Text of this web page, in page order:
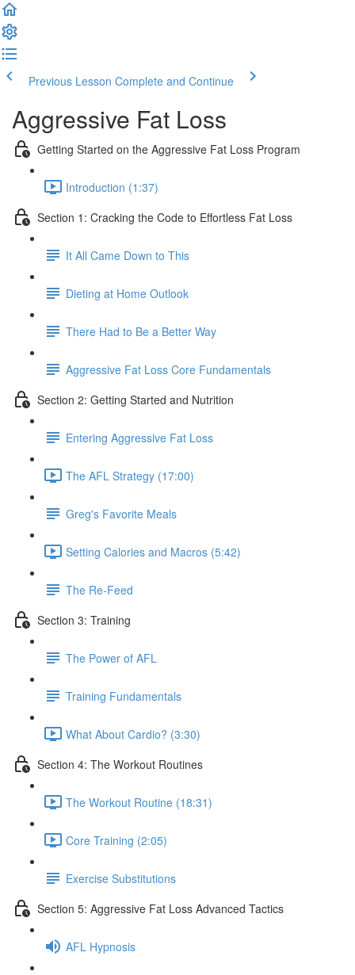
Previous Lesson Complete and Continue
Aggressive Fat Loss
Getting Started on the Aggressive Fat Loss Program
Introduction (1:37)
Section 1: Cracking the Code to Effortless Fat Loss
It All Came Down to This
Dieting at Home Outlook
There Had to Be a Better Way
Aggressive Fat Loss Core Fundamentals
Section 2: Getting Started and Nutrition
Entering Aggressive Fat Loss
The AFL Strategy (17:00)
Greg's Favorite Meals
Setting Calories and Macros (5:42)
The Re-Feed
Section 3: Training
The Power of AFL
Training Fundamentals
What About Cardio? (3:30)
Section 4: The Workout Routines
The Workout Routine (18:31)
Core Training (2:05)
Exercise Substitutions
Section 5: Aggressive Fat Loss Advanced Tactics
AFL Hypnosis